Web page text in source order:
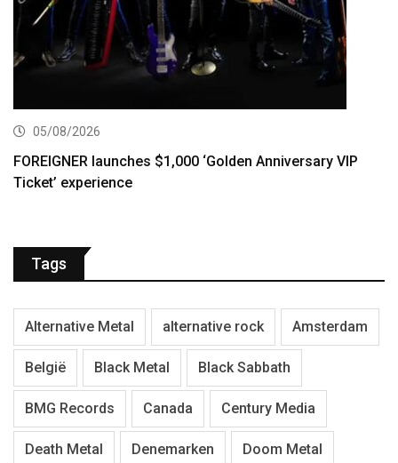
05/08/2026
FOREIGNER launches $1,000 ‘Golden Anniversary VIP
Ticket’ experience
Tags
Alternative Metal alternative rock Amsterdam
België Black Metal Black Sabbath
BMG Records Canada Century Media
Death Metal Denemarken Doom Metal